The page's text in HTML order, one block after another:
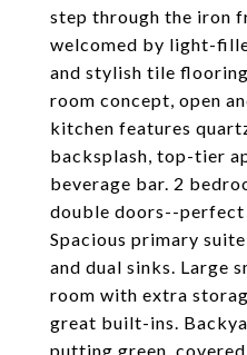
step through the iron
welcomed by light-
and stylish tile
room concept, open
kitchen features
backsplash, top-tier
beverage bar. 2
double doors--
Spacious primary
and dual sinks. Large
room with extra
great built-ins.
putting green,